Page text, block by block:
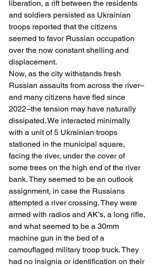
liberation, a rift between the residents
and soldiers persisted as Ukrainian
troops reported that the citizens
seemed to favor Russian occupation
over the now constant shelling and
displacement.
Now, as the city withstands fresh
Russian assaults from across the river–
and many citizens have fled since
2022–the tension may have naturally
dissipated. We interacted minimally
with a unit of 5 Ukrainian troops
stationed in the municipal square,
facing the river, under the cover of
some trees on the high end of the river
bank. They seemed to be an outlook
assignment, in case the Russians
attempted a river crossing. They were
armed with radios and AK’s, a long rifle,
and what seemed to be a 30mm
machine gun in the bed of a
camouflaged military troop truck. They
had no insignia or identification on their